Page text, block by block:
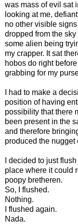
was mass of evil sat
looking at me,
no other visible
dropped from the
some alien being
my crapper. It sat
hobos do right
grabbing for my
I had to make a
position of having
possibility that there
been present in the
and therefore
produced the nugget
I decided to just
place where it could
poopy bretheren.
So, I flushed.
Nothing.
I flushed again.
Nada.